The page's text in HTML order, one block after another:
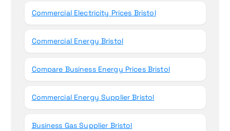
Commercial Electricity Prices Bristol
Commercial Energy Bristol
Compare Business Energy Prices Bristol
Commercial Energy Supplier Bristol
Business Gas Supplier Bristol